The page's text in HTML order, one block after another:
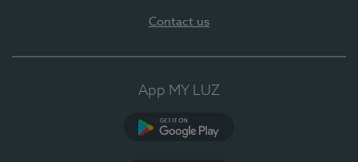
Contact us
App MY LUZ